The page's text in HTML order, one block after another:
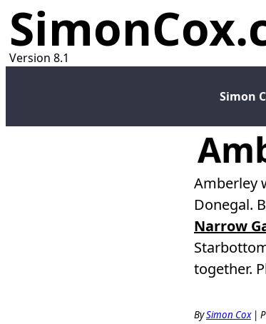
Version 8.1
Simon
Amberley
Donegal.
Narrow
together.
BySimon Cox|